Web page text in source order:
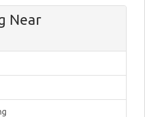
Near